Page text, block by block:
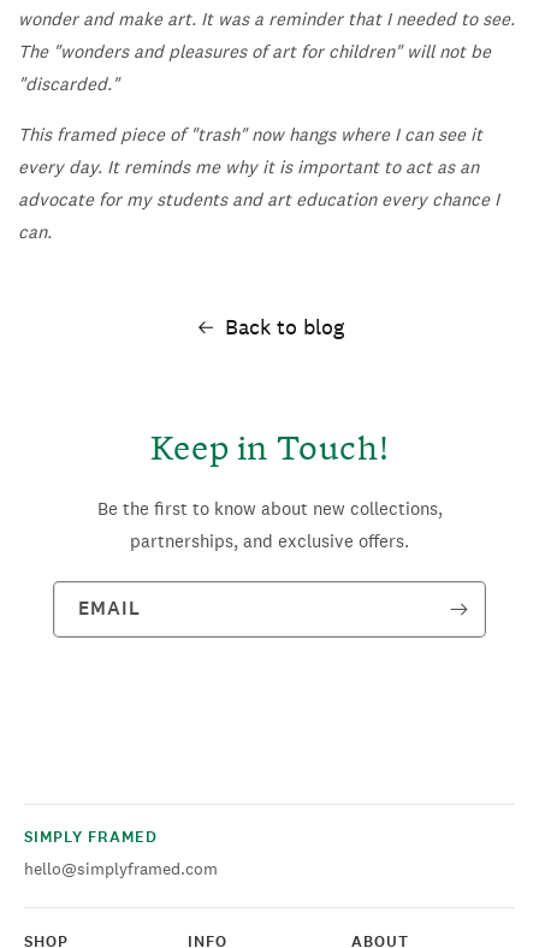
wonder and make art. It was a reminder that I needed to see.
The "wonders and pleasures of art for children" will not be
"discarded."
This framed piece of "trash" now hangs where I can see it
every day. It reminds me why it is important to act as an
advocate for my students and art education every chance I
can.
Back to blog
Keep in Touch!
Be the first to know about new collections,
partnerships, and exclusive offers.
EMAIL
SIMPLY FRAMED
hello@simplyframed.com
SHOP INFO ABOUT